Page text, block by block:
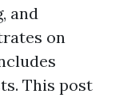
and
on
This post